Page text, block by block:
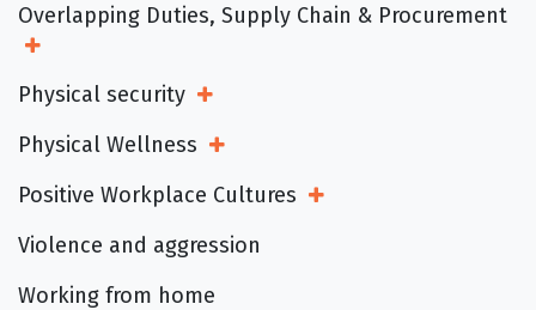
Overlapping Duties, Supply Chain & Procurement
Open Sub Menu
Physical security Open Sub Menu
Physical Wellness Open Sub Menu
Positive Workplace Cultures Open Sub Menu
Violence and aggression
Working from home